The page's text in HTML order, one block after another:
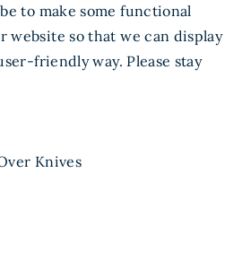
to make some functional
website so that we can display
friendly way. Please stay
Knives